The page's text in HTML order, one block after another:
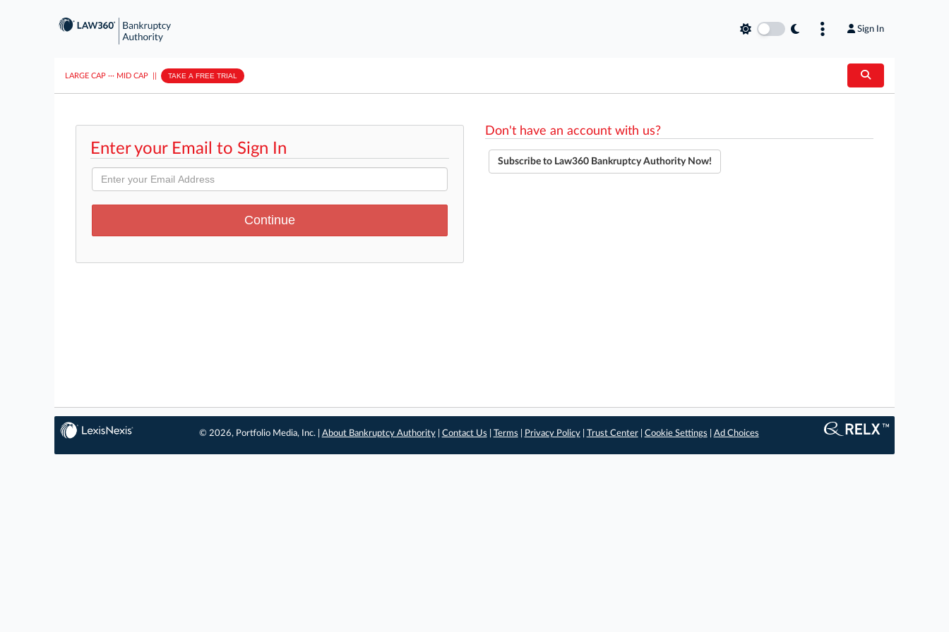
Sign In
LARGE CAP ··· MID CAP TAKE A FREE TRIAL
Enter your Email to Sign In
Don't have an account with us?
Subscribe to Law360 Bankruptcy Authority Now!
© 2026, Portfolio Media, Inc. | About Bankruptcy Authority| Contact Us Terms Privacy Policy| Trust Center| Cookie Settings Ad Choices